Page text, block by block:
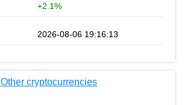
+2.1%
2026-08-06 19:16:13
Other cryptocurrencies